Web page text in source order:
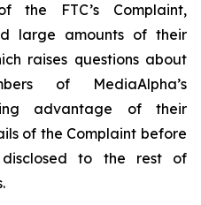
the FTC’s Complaint,
large amounts of their
raises questions about
of MediaAlpha’s
advantage of their
of the Complaint before
to the rest of